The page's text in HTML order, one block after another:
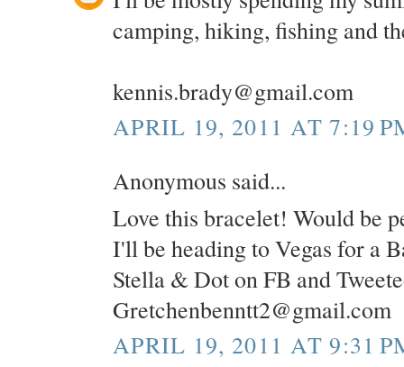
camping, hiking, fishing and
kennis.brady@gmail.com
APRIL 19, 2011 AT 7:19
Anonymous said...
Love this bracelet! Would be
I'll be heading to Vegas for a
Stella & Dot on FB and
Gretchenbenntt2@gmail.com
APRIL 19, 2011 AT 9:31